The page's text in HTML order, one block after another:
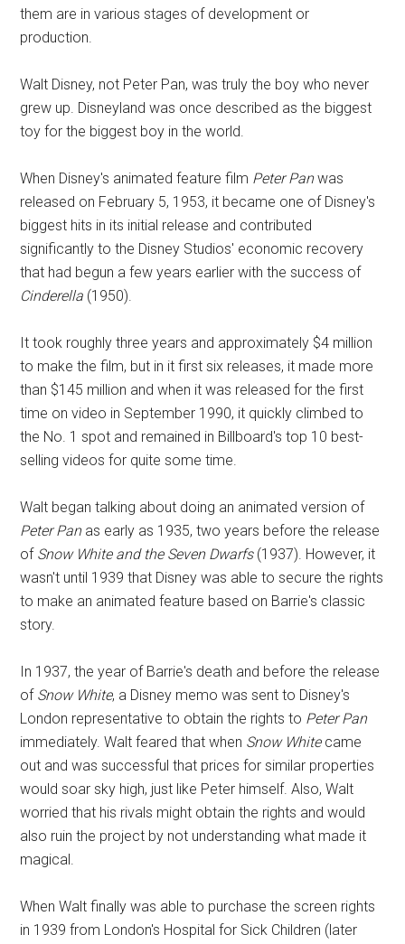
them are in various stages of development or
production.
Walt Disney, not Peter Pan, was truly the boy who never
grew up. Disneyland was once described as the biggest
toy for the biggest boy in the world.
When Disney's animated feature film Peter Panwas
released on February 5, 1953, it became one of Disney's
biggest hits in its initial release and contributed
significantly to the Disney Studios' economic recovery
that had begun a few years earlier with the success of
Cinderella (1950).
It took roughly three years and approximately $4 million
to make the film, but in it first six releases, it made more
than $145 million and when it was released for the first
time on video in September 1990, it quickly climbed to
the No. 1 spot and remained in Billboard's top 10 best-
selling videos for quite some time.
Walt began talking about doing an animated version of
Peter Panas early as 1935, two years before the release
of Snow White and the Seven Dwarfs(1937). However, it
wasn't until 1939 that Disney was able to secure the rights
to make an animated feature based on Barrie's classic
story.
In 1937, the year of Barrie's death and before the release
of Snow White, a Disney memo was sent to Disney's
London representative to obtain the rights to Peter Pan
immediately. Walt feared that when Snow Whitecame
out and was successful that prices for similar properties
would soar sky high, just like Peter himself. Also, Walt
worried that his rivals might obtain the rights and would
also ruin the project by not understanding what made it
magical.
When Walt finally was able to purchase the screen rights
in 1939 from London's Hospital for Sick Children (later